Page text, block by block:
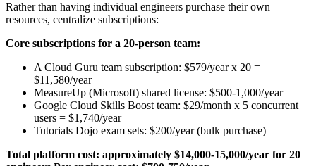
Rather than having individual engineers purchase their own
resources, centralize subscriptions:
Core subscriptions for a 20-person team:
A Cloud Guru team subscription: $579/year x 20 =
$11,580/year
MeasureUp (Microsoft) shared license: $500-1,000/year
Google Cloud Skills Boost team: $29/month x 5 concurrent
users = $1,740/year
Tutorials Dojo exam sets: $200/year (bulk purchase)
Total platform cost: approximately $14,000-15,000/year for 20